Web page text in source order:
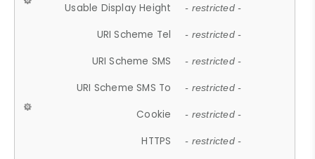
Usable Display Height - restricted -
URI Scheme Tel - restricted -
URI Scheme SMS - restricted -
URI Scheme SMS To - restricted -
Cookie - restricted -
HTTPS - restricted -